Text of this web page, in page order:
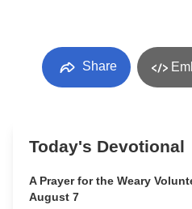
Share
Today's Devotional
A Prayer for the Weary
August 7